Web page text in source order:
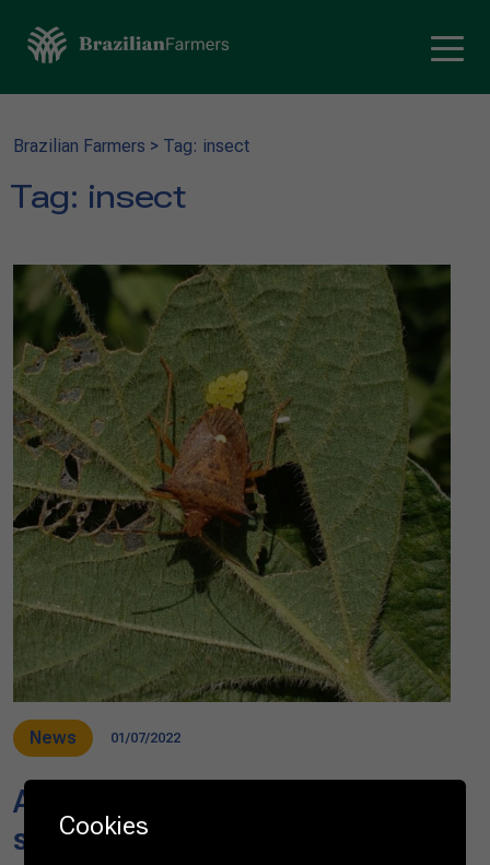
Brazilian Farmers > Tag: insect
Tag: insect
News 01/07/2022
Agtechs seek sustainable
solutions to rural issues
Cookies